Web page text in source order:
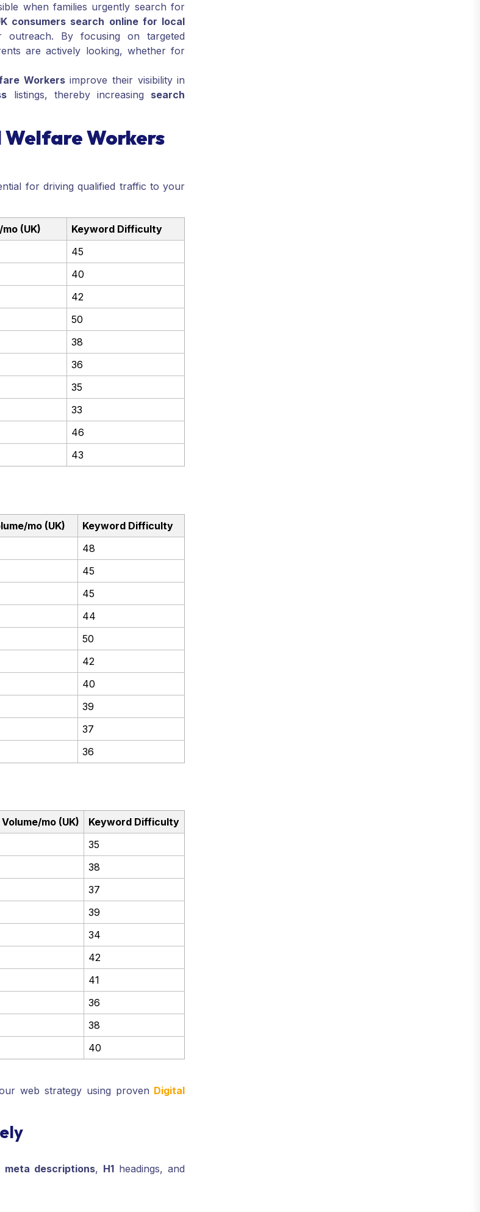
when families urgently search for
consumers search online for local
By focusing on targeted
are actively looking, whether for
Workersimprove their visibility in
listings, thereby increasing search
Welfare Workers
for driving qualified traffic to your
(UK)
Keyword Difficulty
45
40
42
50
38
36
35
33
46
43
mo (UK)
Keyword Difficulty
48
45
45
44
50
42
40
39
37
36
mo (UK)
Keyword Difficulty
35
38
37
39
34
42
41
36
38
40
web strategy using proven Digital
meta descriptions, H1 headings, and